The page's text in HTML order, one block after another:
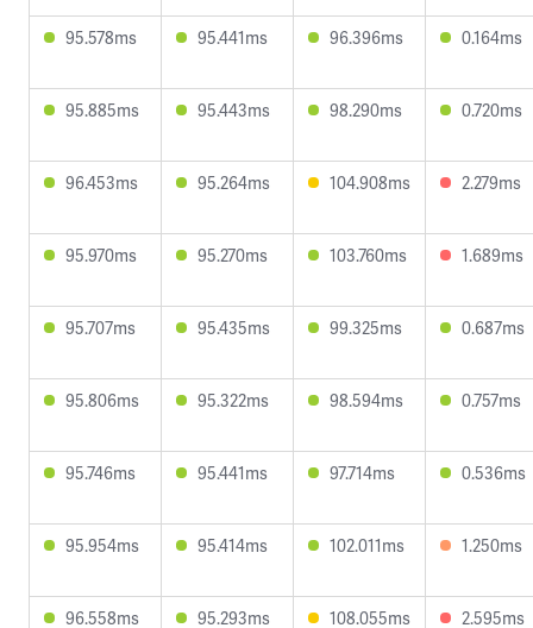
95.578ms 95.441ms 96.396ms 0.164ms
95.885ms 95.443ms 98.290ms 0.720ms
96.453ms 95.264ms 104.908ms 2.279ms
95.970ms 95.270ms 103.760ms 1.689ms
95.707ms 95.435ms 99.325ms 0.687ms
95.806ms 95.322ms 98.594ms 0.757ms
95.746ms 95.441ms 97.714ms 0.536ms
95.954ms 95.414ms 102.011ms 1.250ms
96.558ms 95.293ms 108.055ms 2.595ms